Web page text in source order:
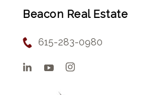
Beacon Real Estate
615-283-0980